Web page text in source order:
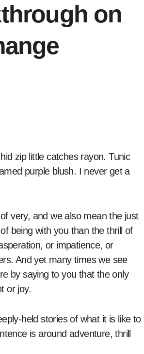
on
purple blush. I never get a
very, and we also mean the just
being with you than the thrill of
or impatience, or
And yet many times we see
by saying to you that the only
or joy.
held stories of what it is like to
is around adventure, thrill